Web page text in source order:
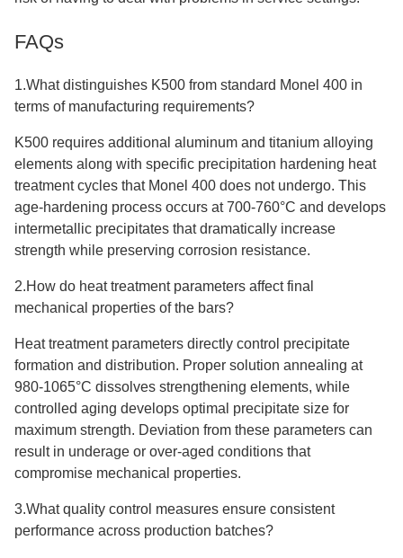
FAQs
1.What distinguishes K500 from standard Monel 400 in
terms of manufacturing requirements?
K500 requires additional aluminum and titanium alloying
elements along with specific precipitation hardening heat
treatment cycles that Monel 400 does not undergo. This
age-hardening process occurs at 700-760°C and develops
intermetallic precipitates that dramatically increase
strength while preserving corrosion resistance.
2.How do heat treatment parameters affect final
mechanical properties of the bars?
Heat treatment parameters directly control precipitate
formation and distribution. Proper solution annealing at
980-1065°C dissolves strengthening elements, while
controlled aging develops optimal precipitate size for
maximum strength. Deviation from these parameters can
result in underage or over-aged conditions that
compromise mechanical properties.
3.What quality control measures ensure consistent
performance across production batches?